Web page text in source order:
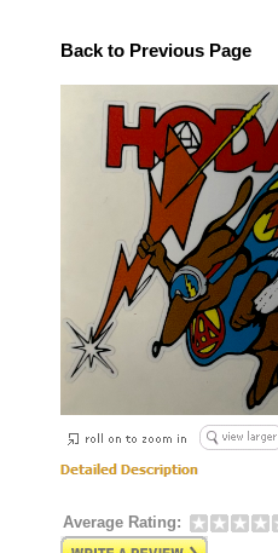
Back to Previous Page
Average Rating: